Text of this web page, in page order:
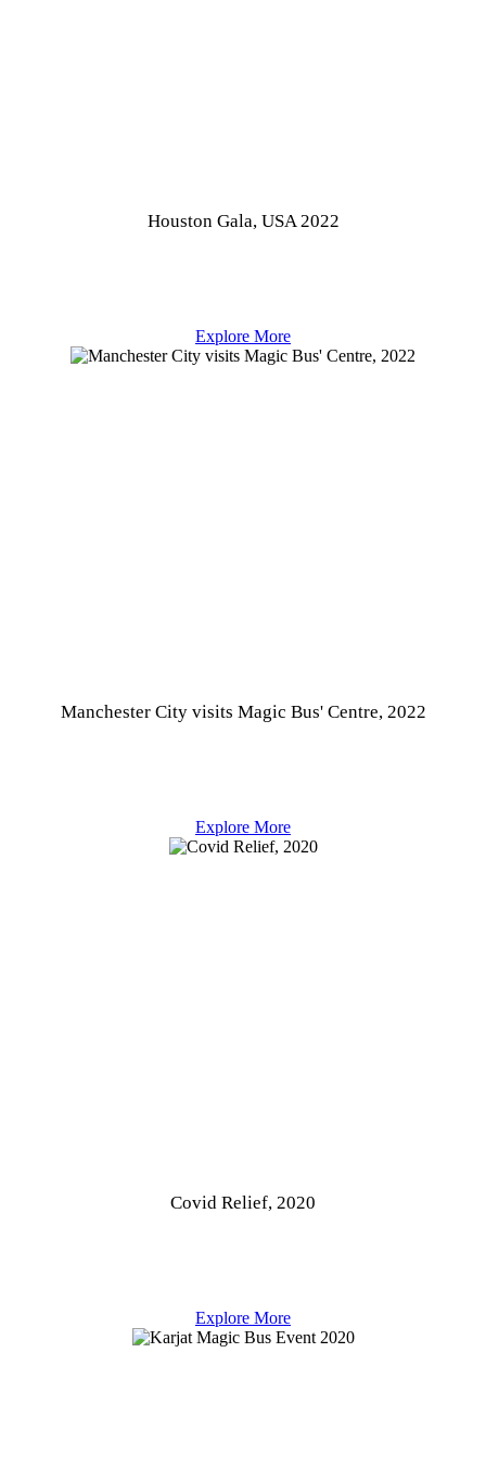
Houston Gala, USA 2022
Explore More
Manchester City visits Magic Bus' Centre, 2022
Explore More
Covid Relief, 2020
Explore More